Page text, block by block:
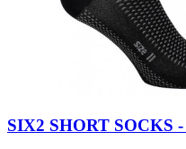
Carbon
Carbon
SIX2 SHORT SOCKS